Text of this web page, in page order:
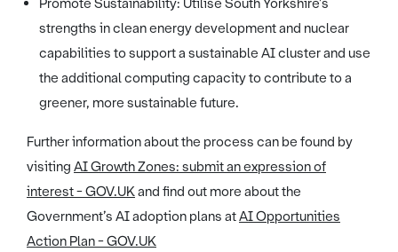
Promote Sustainability: Utilise South Yorkshire’s
strengths in clean energy development and nuclear
capabilities to support a sustainable AI cluster and use
the additional computing capacity to contribute to a
greener, more sustainable future.
Further information about the process can be found by
visiting AI Growth Zones: submit an expression of
interest - GOV.UKand find out more about the
Government’s AI adoption plans atAI Opportunities
Action Plan - GOV.UK